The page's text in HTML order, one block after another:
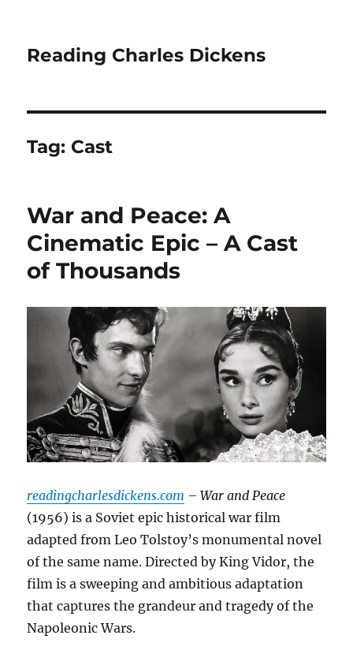
Reading Charles Dickens
Tag: Cast
War and Peace: A
Cinematic Epic – A Cast
of Thousands
readingcharlesdickens.com – War and Peace
(1956) is a Soviet epic historical war film
adapted from Leo Tolstoy’s monumental novel
of the same name. Directed by King Vidor, the
film is a sweeping and ambitious adaptation
that captures the grandeur and tragedy of the
Napoleonic Wars.